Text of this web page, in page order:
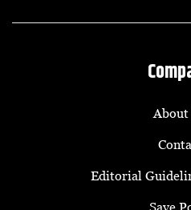
About
Editorial
Save